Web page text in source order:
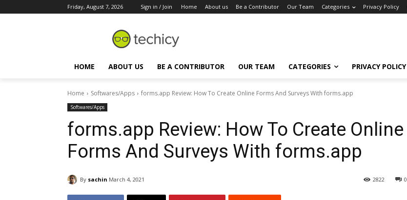
Friday, August 7, 2026 Sign in / Join Home About us Be a Contributor Our Team Categories Privacy Policy
HOME ABOUT US BE A CONTRIBUTOR OUR TEAM CATEGORIES PRIVACY POLICY
Home Softwares/Apps forms.app Review: How To Create Online Forms And Surveys With forms.app
Softwares/Apps
forms.app Review: How To Create Online
Forms And Surveys With forms.app
By sachin March 4, 2021 0
2822